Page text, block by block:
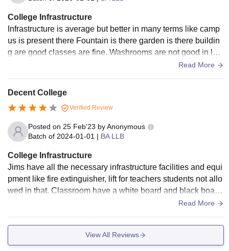
College Infrastructure
Infrastructure is average but better in many terms like camp
us is present there Fountain is there garden is there buildin
g are good classes are fine. Washrooms are not good in law
Read More
Decent College
Verified Review
Posted on 25 Feb'23 byAnonymous
Batch of 2024-01-01 | BA LLB
College Infrastructure
Jims have all the necessary infrastructure facilities and equi
pment like fire extinguisher, lift for teachers students not allo
wed in that. Classroom have a white board and black board,
classes also include projector which works and a CCTV Ca
een is decent and in addition to the infrastructure now they
have Cafe Coffee Day in their premises.
Read More
View All Reviews